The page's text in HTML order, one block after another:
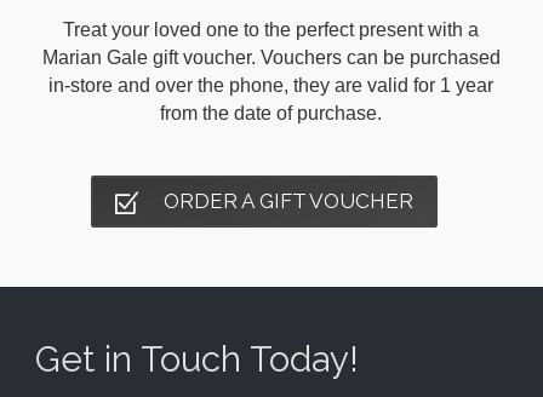
Treat your loved one to the perfect present with a
Marian Gale gift voucher. Vouchers can be purchased
in-store and over the phone, they are valid for 1 year
from the date of purchase.
ORDER A GIFT VOUCHER
Get in Touch Today!